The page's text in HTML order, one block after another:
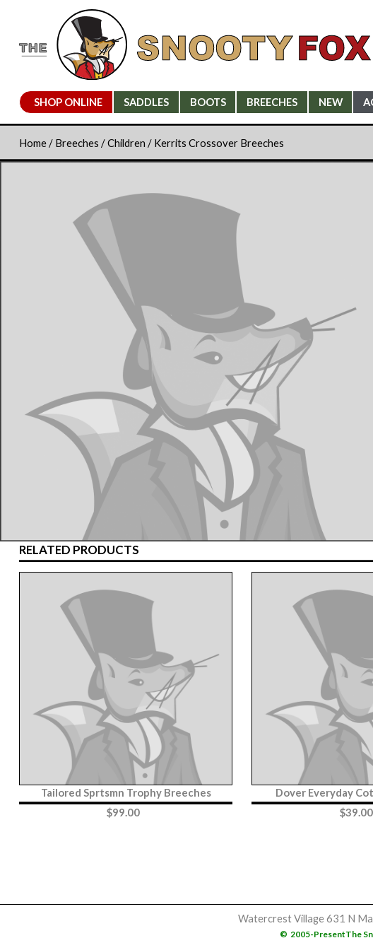
SHOP ONLINE SADDLES BOOTS BREECHES NEW
Home/ Breeches /Children / Kerrits Crossover Breeches
RELATED PRODUCTS
Tailored Sprtsmn Trophy Breeches
$99.00
Dover Everyday
$39.00
Watercrest Village631 N
© 2005-PresentThe